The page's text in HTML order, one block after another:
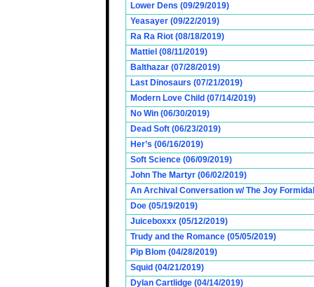
Lower Dens (09/29/2019)
Yeasayer (09/22/2019)
Ra Ra Riot (08/18/2019)
Mattiel (08/11/2019)
Balthazar (07/28/2019)
Last Dinosaurs (07/21/2019)
Modern Love Child (07/14/2019)
No Win (06/30/2019)
Dead Soft (06/23/2019)
Her’s (06/16/2019)
Soft Science (06/09/2019)
John The Martyr (06/02/2019)
An Archival Conversation w/ The Joy
Doe (05/19/2019)
Juiceboxxx (05/12/2019)
Trudy and the Romance (05/05/2019)
Pip Blom (04/28/2019)
Squid (04/21/2019)
Dylan Cartlidge (04/14/2019)